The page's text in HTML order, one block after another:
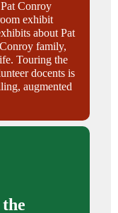
Conroy
exhibit
about Pat
family,
Touring the
docents is
augmented